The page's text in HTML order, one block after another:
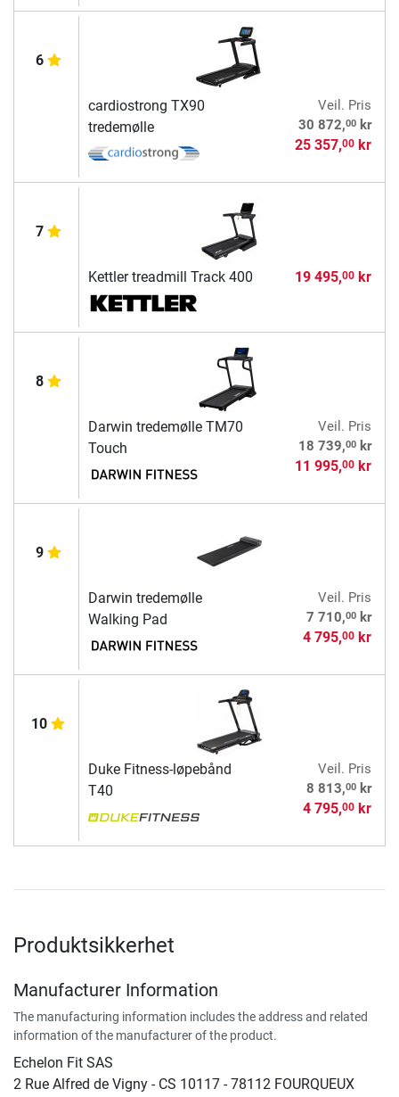
6
cardiostrong TX90
tredemølle
Veil. Pris
30 872,00kr
25 357,00kr
7
Kettler treadmill Track 400 19 495,00kr
8
Darwin tredemølle TM70
Touch
Veil. Pris
18 739,00kr
11 995,00kr
9
Darwin tredemølle
Walking Pad
Veil. Pris
7 710,00kr
4 795,00kr
10
Duke Fitness-løpebånd
T40
Veil. Pris
8 813,00kr
4 795,00kr
Produktsikkerhet
Manufacturer Information
The manufacturing information includes the address and related
information of the manufacturer of the product.
Echelon Fit SAS
2 Rue Alfred de Vigny - CS 10117 - 78112 FOURQUEUX